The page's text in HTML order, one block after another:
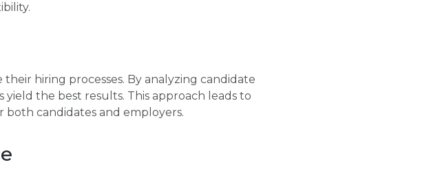
hiring processes. By analyzing candidate
the best results. This approach leads to
candidates and employers.